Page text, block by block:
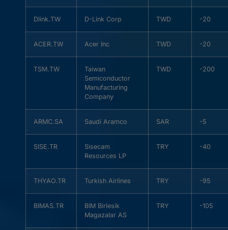
Dlink.TW D-Link Corp TWD -20
ACER.TW Acer Inc TWD -20
TSM.TW
Taiwan
Semiconductor
Manufacturing
Company
TWD -200
ARMC.SA Saudi Aramco SAR -5
SISE.TR
Sisecam
Resources LP
TRY -40
THYAO.TR Turkish Airlines TRY -95
BIMAS.TR
BIM Birlesik
Magazalar AS
TRY -105